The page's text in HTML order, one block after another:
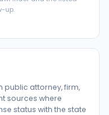
up.
public attorney, firm,
sources where
status with the state